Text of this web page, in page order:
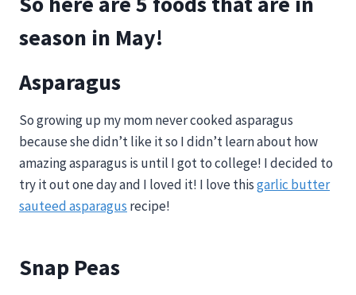
season in May!
Asparagus
So growing up my mom never cooked asparagus
because she didn’t like it so I didn’t learn about how
amazing asparagus is until I got to college! I decided to
try it out one day and I loved it! I love thisgarlic butter
sauteed asparagus recipe!
Snap Peas